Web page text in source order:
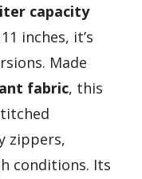
capacity
inches, it’s
Made
fabric, this
zippers,
conditions. Its